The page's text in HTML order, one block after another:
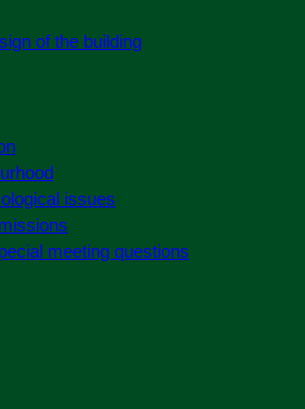
of the building
issues
meeting questions